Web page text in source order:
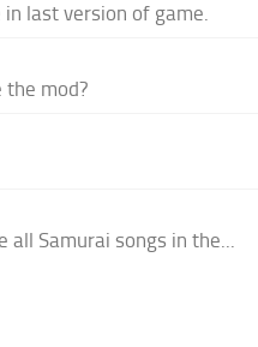
last version of game.
the mod?
all Samurai songs in the...